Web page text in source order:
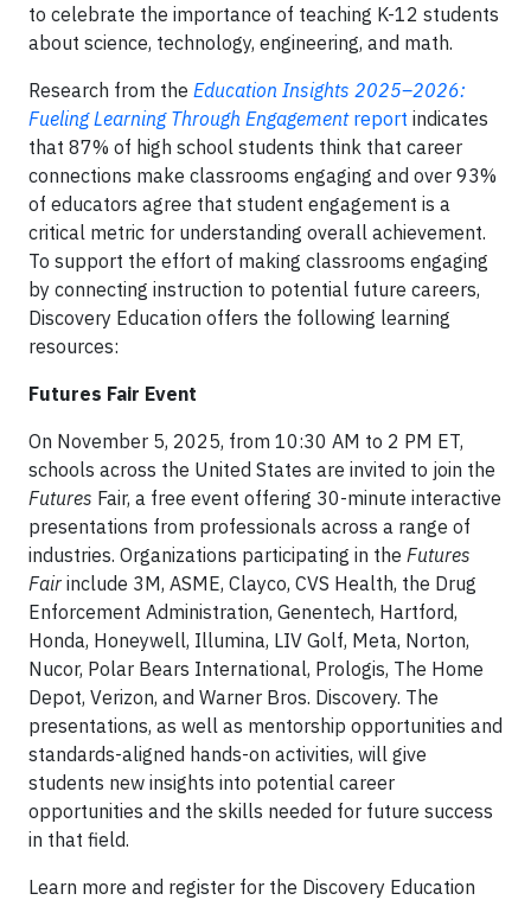
to celebrate the importance of teaching K-12 students
about science, technology, engineering, and math.
Research from the Education Insights 2025–2026:
Fueling Learning Through Engagementreport indicates
that 87% of high school students think that career
connections make classrooms engaging and over 93%
of educators agree that student engagement is a
critical metric for understanding overall achievement.
To support the effort of making classrooms engaging
by connecting instruction to potential future careers,
Discovery Education offers the following learning
resources:
Futures Fair Event
On November 5, 2025, from 10:30 AM to 2 PM ET,
schools across the United States are invited to join the
Futures Fair, a free event offering 30-minute interactive
presentations from professionals across a range of
industries. Organizations participating in the Futures
Fair include 3M, ASME, Clayco, CVS Health, the Drug
Enforcement Administration, Genentech, Hartford,
Honda, Honeywell, Illumina, LIV Golf, Meta, Norton,
Nucor, Polar Bears International, Prologis, The Home
Depot, Verizon, and Warner Bros. Discovery. The
presentations, as well as mentorship opportunities and
standards-aligned hands-on activities, will give
students new insights into potential career
opportunities and the skills needed for future success
in that field.
Learn more and register for the Discovery Education